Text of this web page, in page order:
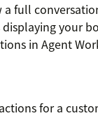
a full
your
in Agent
for a